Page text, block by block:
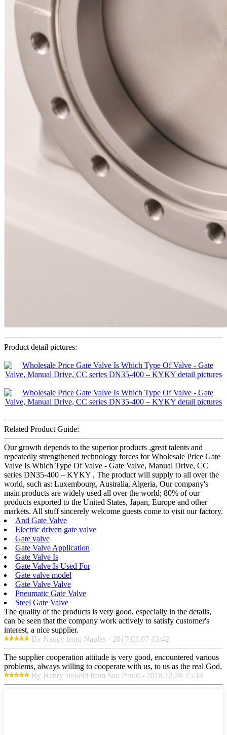
Product detail pictures:
Related Product Guide:
Our growth depends to the superior products ,great talents and
repeatedly strengthened technology forces for Wholesale Price Gate
Valve Is Which Type Of Valve - Gate Valve, Manual Drive, CC
series DN35-400 – KYKY , The product will supply to all over the
world, such as: Luxembourg, Australia, Algeria, Our company's
main products are widely used all over the world; 80% of our
products exported to the United States, Japan, Europe and other
markets. All stuff sincerely welcome guests come to visit our factory.
And Gate Valve
Electric driven gate valve
Gate valve
Gate Valve Application
Gate Valve Is
Gate Valve Is Used For
Gate valve model
Gate Valve Valve
Pneumatic Gate Valve
Steel Gate Valve
The quality of the products is very good, especially in the details,
can be seen that the company work actively to satisfy customer's
interest, a nice supplier.
By Nancy from Naples - 2017.03.07 13:42
The supplier cooperation attitude is very good, encountered various
problems, always willing to cooperate with us, to us as the real God.
By Henry stokeld from Sao Paulo - 2018.12.28 15:18